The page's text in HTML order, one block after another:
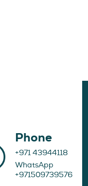
Phone
+971 43944118
WhatsApp
+971509739576